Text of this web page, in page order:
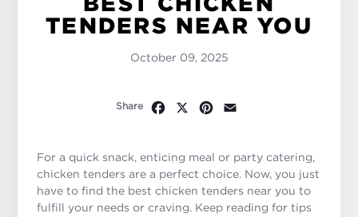
TENDERS NEAR YOU
October 09, 2025
Share Facebook
X Pinterest
For a quick snack, enticing meal or party catering,
chicken tenders are a perfect choice. Now, you just
have to find the best chicken tenders near you to
fulfill your needs or craving. Keep reading for tips